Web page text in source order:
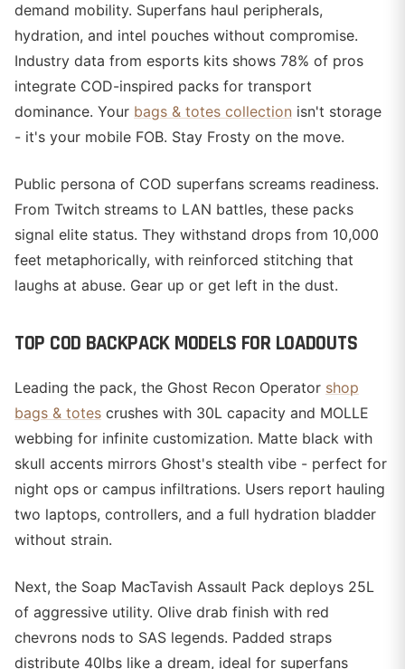
demand mobility. Superfans haul peripherals,
hydration, and intel pouches without compromise.
Industry data from esports kits shows 78% of pros
integrate COD-inspired packs for transport
dominance. Your bags & totes collection isn't storage
- it's your mobile FOB. Stay Frosty on the move.
Public persona of COD superfans screams readiness.
From Twitch streams to LAN battles, these packs
signal elite status. They withstand drops from 10,000
feet metaphorically, with reinforced stitching that
laughs at abuse. Gear up or get left in the dust.
TOP COD BACKPACK MODELS FOR LOADOUTS
Leading the pack, the Ghost Recon Operator shop
bags & totes crushes with 30L capacity and MOLLE
webbing for infinite customization. Matte black with
skull accents mirrors Ghost's stealth vibe - perfect for
night ops or campus infiltrations. Users report hauling
two laptops, controllers, and a full hydration bladder
without strain.
Next, the Soap MacTavish Assault Pack deploys 25L
of aggressive utility. Olive drab finish with red
chevrons nods to SAS legends. Padded straps
distribute 40lbs like a dream, ideal for superfans